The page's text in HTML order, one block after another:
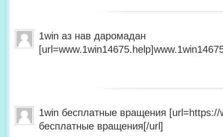
1win аз нав даромадан
1win бесплатные вращения [url=https://
бесплатные вращения[/url]